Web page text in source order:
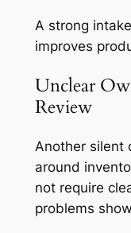
A strong
improves
Unclear
Review
Another silent
around
not require
problems